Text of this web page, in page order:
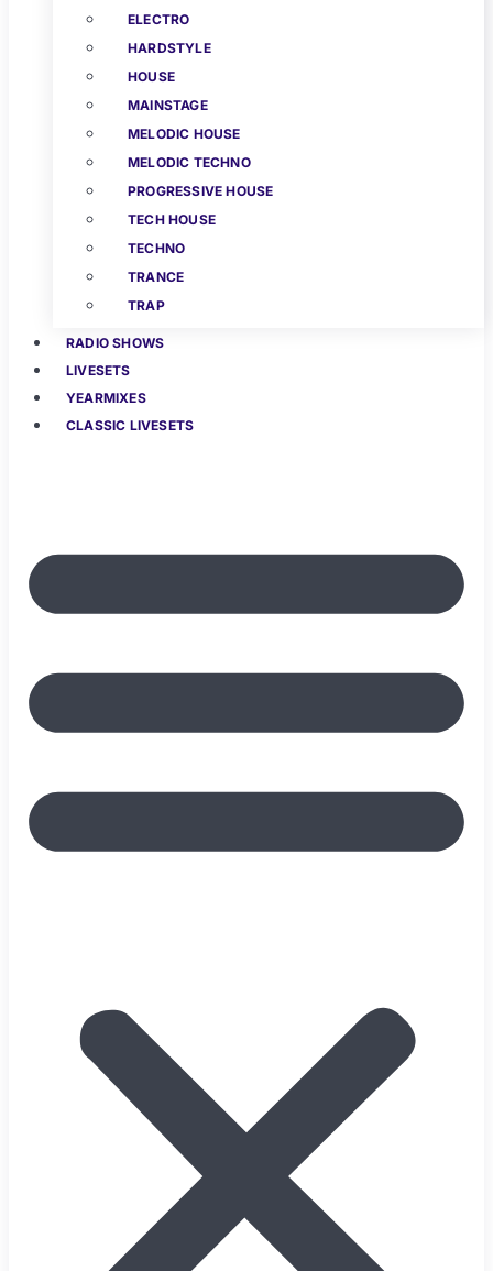
ELECTRO
HARDSTYLE
HOUSE
MAINSTAGE
MELODIC HOUSE
MELODIC TECHNO
PROGRESSIVE HOUSE
TECH HOUSE
TECHNO
TRANCE
TRAP
RADIO SHOWS
LIVESETS
YEARMIXES
CLASSIC LIVESETS